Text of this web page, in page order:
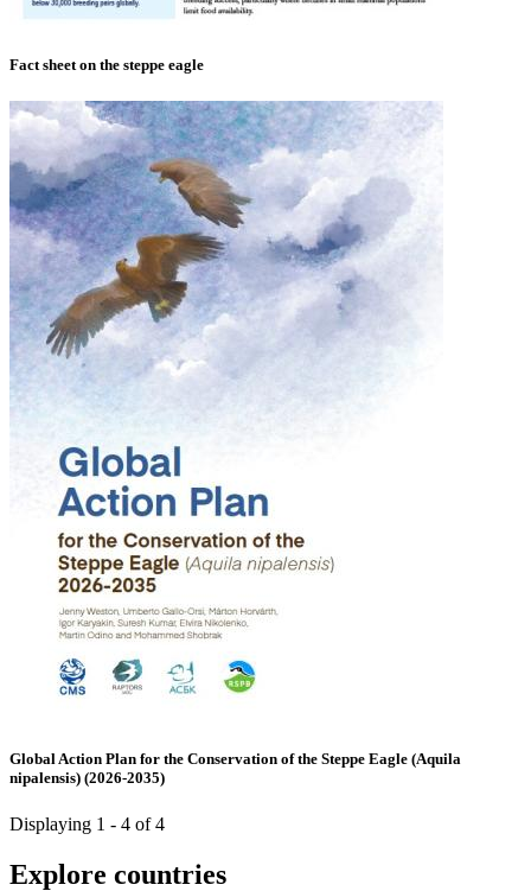
Fact sheet on the steppe eagle
Global Action Plan for the Conservation of the Steppe Eagle (Aquila
nipalensis) (2026-2035)
Displaying 1 - 4 of 4
Explore countries